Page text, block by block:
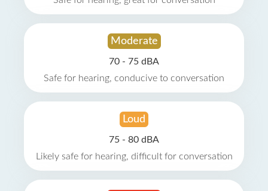
Moderate
70 - 75 dBA
Safe for hearing, conducive to conversation
Loud
75 - 80 dBA
Likely safe for hearing, difficult for conversation